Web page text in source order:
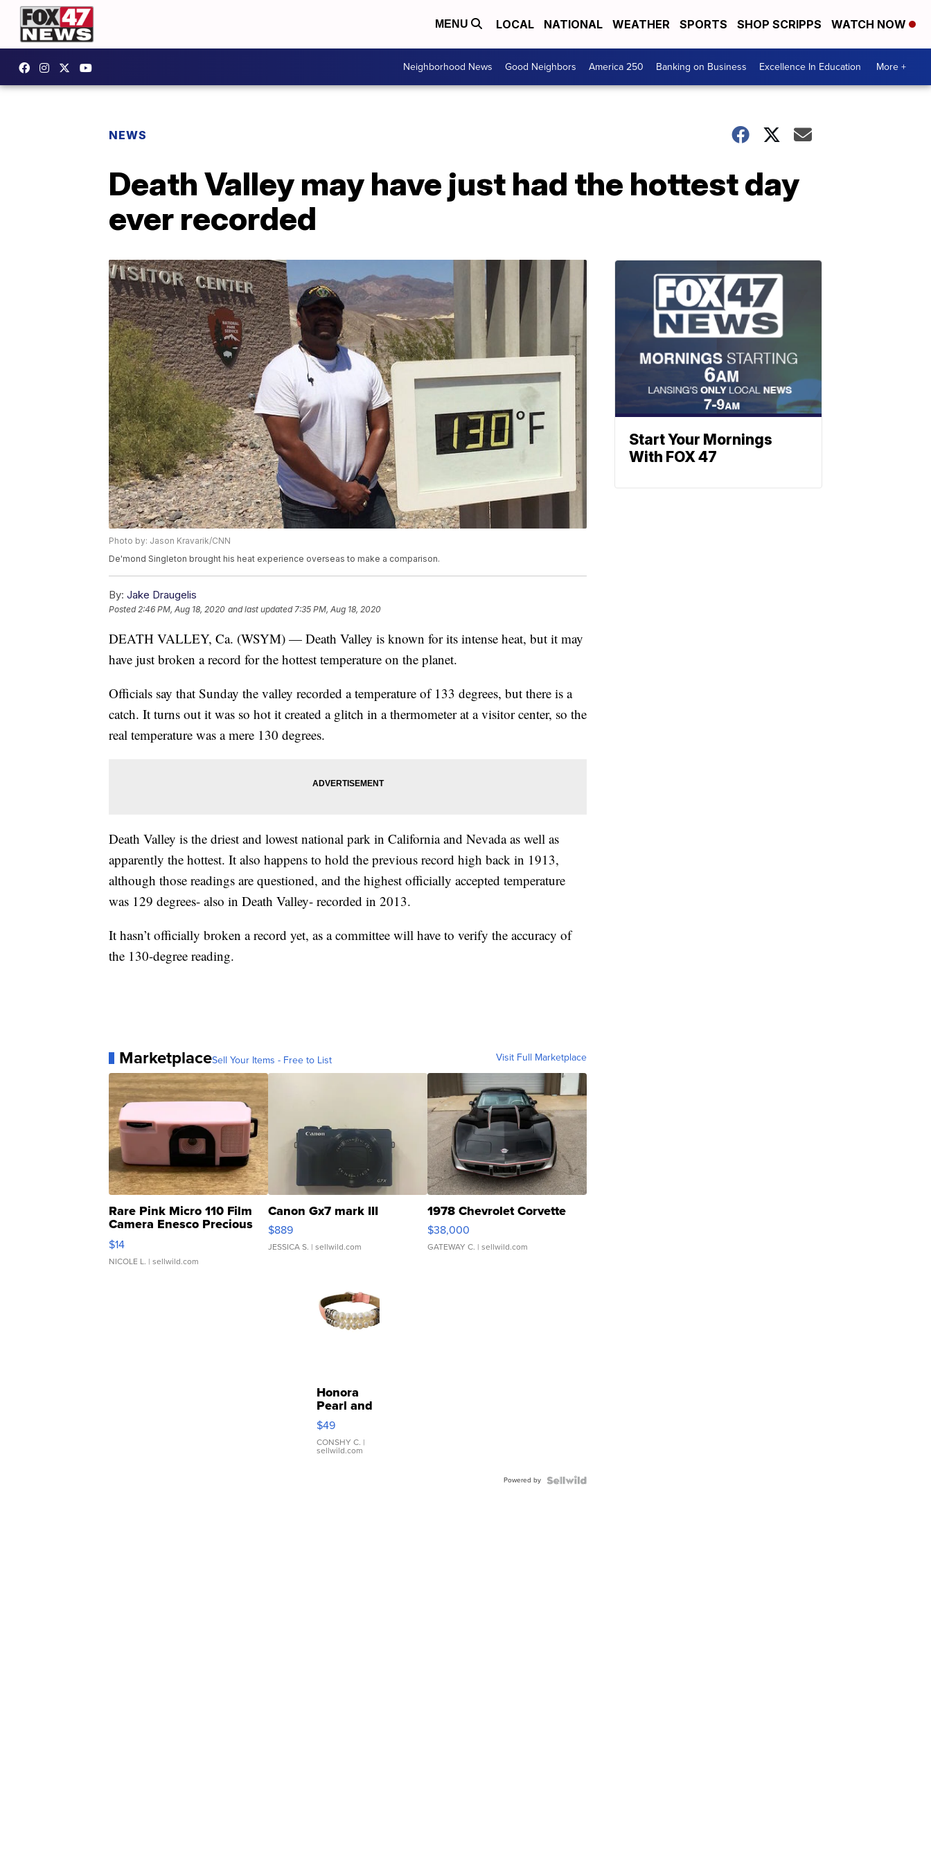
MENU LOCAL NATIONAL WEATHER SPORTS SHOP SCRIPPS WATCH NOW
Neighborhood News Good Neighbors America 250 Banking on Business Excellence In Education More +
NEWS
Death Valley may have just had the hottest day
ever recorded
Photo by: Jason Kravarik/CNN
De'mond Singleton brought his heat experience overseas to make a comparison.
By: Jake Draugelis
Posted2:46 PM, Aug 18, 2020 and last updated 7:35 PM, Aug 18, 2020
DEATH VALLEY, Ca. (WSYM) — Death Valley is known for its intense heat, but it may
have just broken a record for the hottest temperature on the planet.
Officials say that Sunday the valley recorded a temperature of 133 degrees, but there is a
catch. It turns out it was so hot it created a glitch in a thermometer at a visitor center, so the
real temperature was a mere 130 degrees.
Death Valley is the driest and lowest national park in California and Nevada as well as
apparently the hottest. It also happens to hold the previous record high back in 1913,
although those readings are questioned, and the highest officially accepted temperature
was 129 degrees- also in Death Valley- recorded in 2013.
It hasn’t officially broken a record yet, as a committee will have to verify the accuracy of
the 130-degree reading.
MarketplaceSell Your Items - Free to List Visit Full Marketplace
Rare Pink Micro 110 Film
Camera Enesco Precious
Moments TD4
$14
NICOLE L. | sellwild.com
Canon Gx7 mark III
$889
JESSICA S. | sellwild.com
1978 Chevrolet Corvette
$38,000
GATEWAY C. | sellwild.com
Honora
Pearl and
Pink
Leather
Bracelet
Adjustable
$49
CONSHY C. |
sellwild.com
Powered by
Start Your Mornings
With FOX 47